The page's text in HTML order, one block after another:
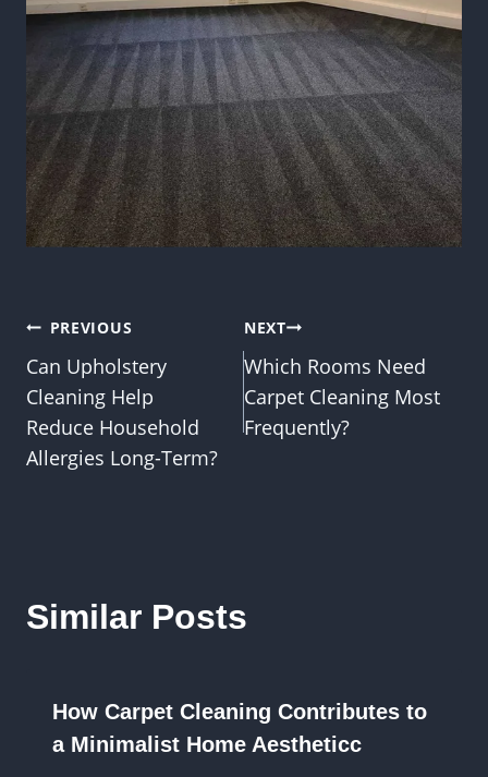
Post
navigation
PREVIOUS
Can Upholstery
Cleaning Help
Reduce Household
Allergies Long-Term?
NEXT
Which Rooms Need
Carpet Cleaning Most
Frequently?
Similar Posts
How Carpet Cleaning Contributes to
a Minimalist Home Aestheticc